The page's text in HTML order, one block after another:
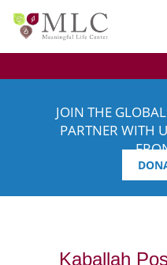
JOIN THE
PARTNER WITH
Kaballah